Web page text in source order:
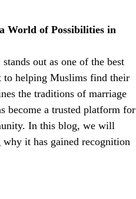
World of Possibilities in
stands out as one of the best
helping Muslims find their
the traditions of marriage
become a trusted platform for
In this blog, we will
it has gained recognition